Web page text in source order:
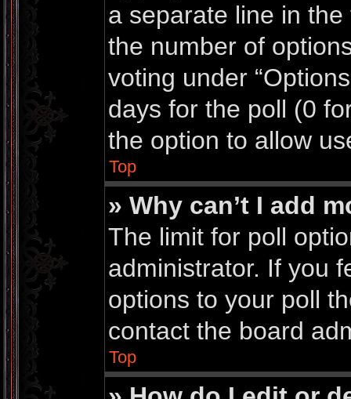
a separate line in
the number of
voting under
days for the poll (0
the option to allow
Top
» Why can’t I add
The limit for poll
administrator. If you
options to your poll
contact the board
Top